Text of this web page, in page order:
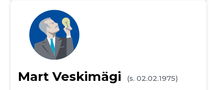
Mart Veskimägi
(s. 02.02.1975)